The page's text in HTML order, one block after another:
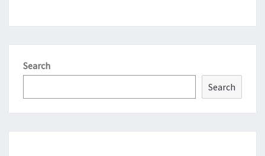
Search
Search